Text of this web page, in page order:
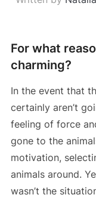
For what
charming?
In the event that
certainly aren’t
feeling of force
gone to the
motivation,
animals around.
wasn’t the